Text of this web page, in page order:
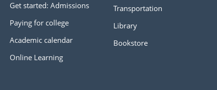
Get started: Admissions
Paying for college
Academic calendar
Online Learning
Transportation
Library
Bookstore